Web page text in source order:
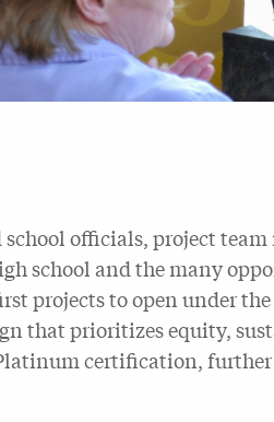
officials, project team
school and the many
projects to open under
that prioritizes equity,
certification,